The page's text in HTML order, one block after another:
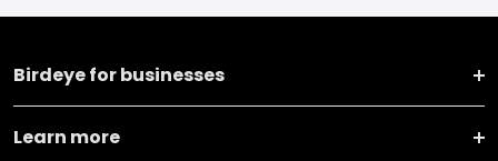
Birdeye for businesses
Learn more